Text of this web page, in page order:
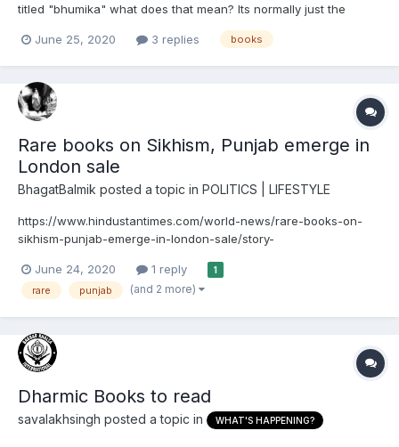
titled "bhumika" what does that mean? Its normally just the
guess means the content? As under thathkra they list the
June 25, 2020 3 replies books
Rare books on Sikhism, Punjab emerge in
London sale
BhagatBalmik posted a topic in POLITICS | LIFESTYLE
https://www.hindustantimes.com/world-news/rare-books-on-
sikhism-punjab-emerge-in-london-sale/story-
rare books dealer on Wednesday launched a collection of rare
books, original manuscripts and artwork on India that includes
June 24, 2020 1 reply 1
rare punjab (and 2 more)
Dharmic Books to read
savalakhsingh posted a topic in WHAT'S HAPPENING?